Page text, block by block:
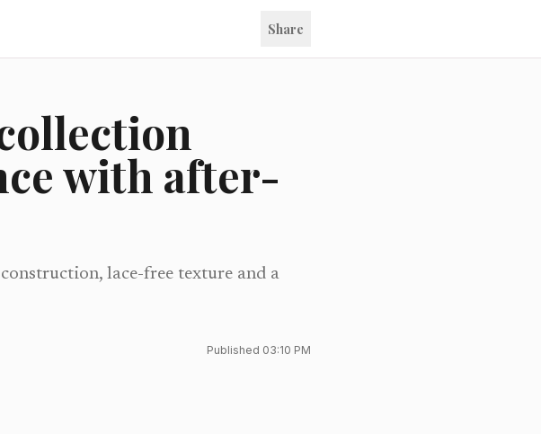
Share
with after-
lace-free texture and a
Published 03:10 PM